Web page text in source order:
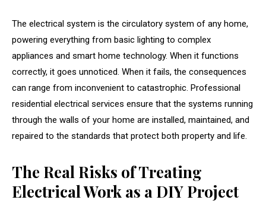
The electrical system is the circulatory system of any home,
powering everything from basic lighting to complex
appliances and smart home technology. When it functions
correctly, it goes unnoticed. When it fails, the consequences
can range from inconvenient to catastrophic. Professional
residential electrical services ensure that the systems running
through the walls of your home are installed, maintained, and
repaired to the standards that protect both property and life.
The Real Risks of Treating
Electrical Work as a DIY Project